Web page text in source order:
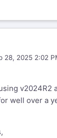
28, 2025 2:02
v2024R2
well over a